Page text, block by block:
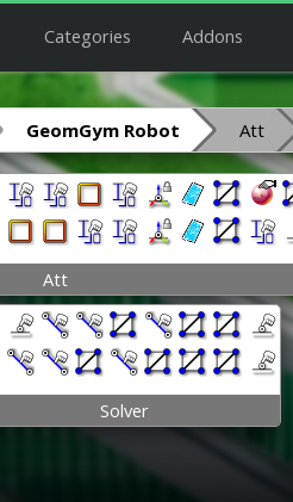
Categories Addons
GeomGym Robot Att
Att
Solver